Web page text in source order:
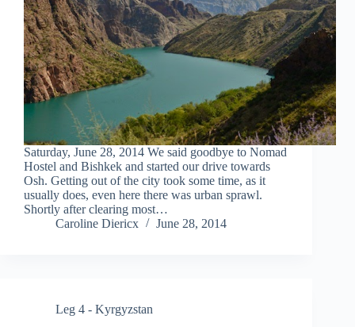
Saturday, June 28, 2014 We said goodbye to Nomad
Hostel and Bishkek and started our drive towards
Osh. Getting out of the city took some time, as it
usually does, even here there was urban sprawl.
Shortly after clearing most…
Caroline Diericx
June 28, 2014
Leg 4 - Kyrgyzstan